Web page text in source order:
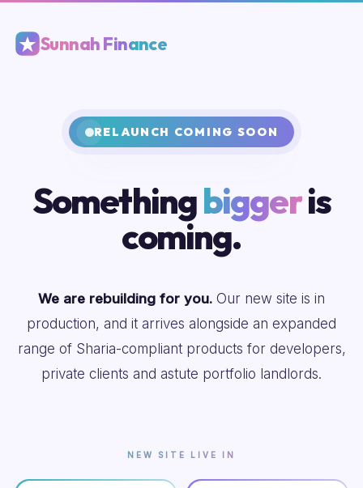
Sunnah Finance
RELAUNCH COMING SOON
Somethingbiggeris
coming.
We are rebuilding for you. Our new site is in
production, and it arrives alongside an expanded
range of Sharia-compliant products for developers,
private clients and astute portfolio landlords.
NEW SITE LIVE IN